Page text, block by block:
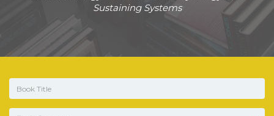
Sustaining Systems